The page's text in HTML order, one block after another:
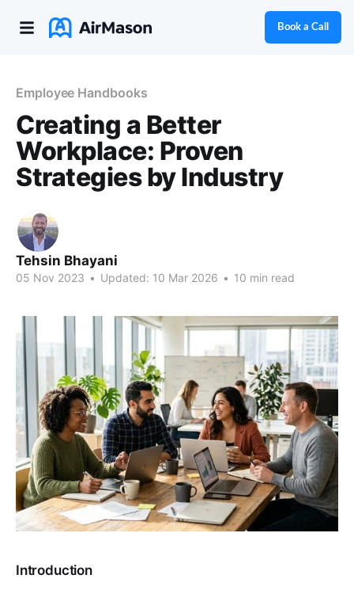
Book a Call
Employee Handbooks
Creating a Better
Workplace: Proven
Strategies by Industry
Tehsin Bhayani
05 Nov 2023 • Updated: 10 Mar 2026 • 10 min read
Introduction